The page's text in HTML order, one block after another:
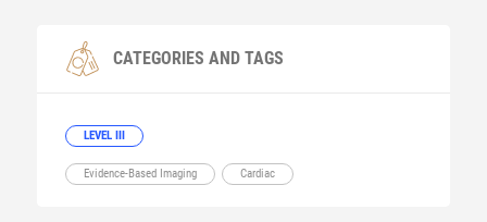
CATEGORIES AND TAGS
LEVEL III
Evidence-Based Imaging Cardiac